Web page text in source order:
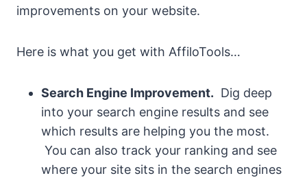
improvements on your website.
Here is what you get with AffiloTools…
Search Engine Improvement. Dig deep
into your search engine results and see
which results are helping you the most.
You can also track your ranking and see
where your site sits in the search engines